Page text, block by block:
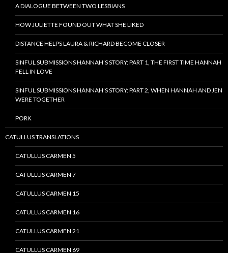
A DIALOGUE BETWEEN TWO LESBIANS
HOW JULIETTE FOUND OUT WHAT SHE LIKED
DISTANCE HELPS LAURA & RICHARD BECOME CLOSER
SINFUL SUBMISSIONS HANNAH’S STORY: PART 1, THE FIRST TIME HANNAH
FELL IN LOVE
SINFUL SUBMISSIONS HANNAH’S STORY: PART 2, WHEN HANNAH AND JEN
WERE TOGETHER
PORK
CATULLUS TRANSLATIONS
CATULLUS CARMEN 5
CATULLUS CARMEN 7
CATULLUS CARMEN 15
CATULLUS CARMEN 16
CATULLUS CARMEN 21
CATULLUS CARMEN 69